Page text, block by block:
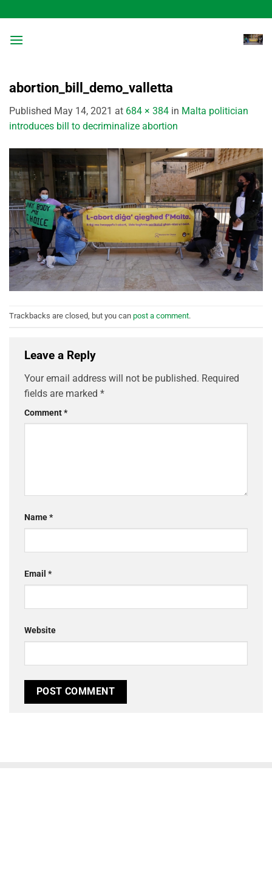
to
content
abortion_bill_demo_valletta
Published May 14, 2021 at 684 × 384 in Malta politician
introduces bill to decriminalize abortion
Trackbacks are closed, but you can post a comment.
Leave a Reply
Your email address will not be published. Required
fields are marked *
Comment*
Name*
Email *
Website